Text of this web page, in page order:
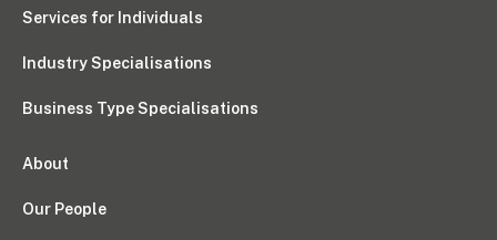
Services for Individuals
Industry Specialisations
Business Type Specialisations
About
Our People